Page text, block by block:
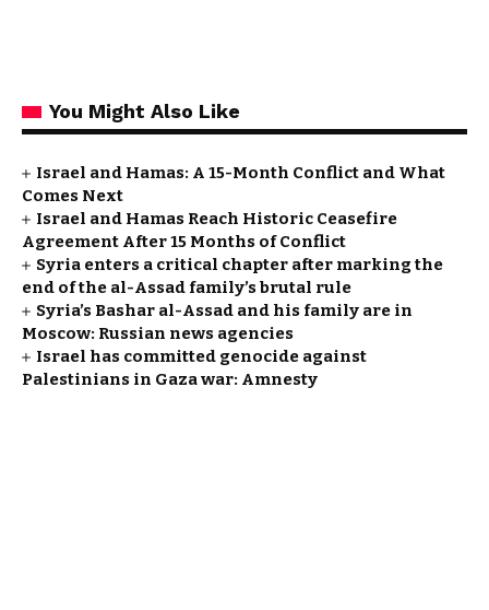
You Might Also Like
Israel and Hamas: A 15-Month Conflict and What
Comes Next
Israel and Hamas Reach Historic Ceasefire
Agreement After 15 Months of Conflict
Syria enters a critical chapter after marking the
end of the al-Assad family’s brutal rule
Syria’s Bashar al-Assad and his family are in
Moscow: Russian news agencies
Israel has committed genocide against
Palestinians in Gaza war: Amnesty